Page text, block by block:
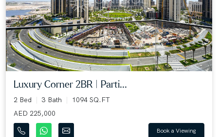
Luxury Corner 2BR | Parti...
2 Bed 3 Bath
1094 SQ.FT
AED 225,000
Book a Viewing